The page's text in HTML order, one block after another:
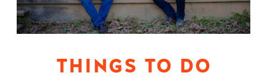
THINGS TO DO